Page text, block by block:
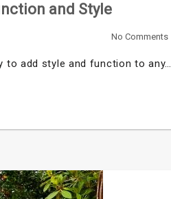
and Style
No Comments
to add style and function to any…